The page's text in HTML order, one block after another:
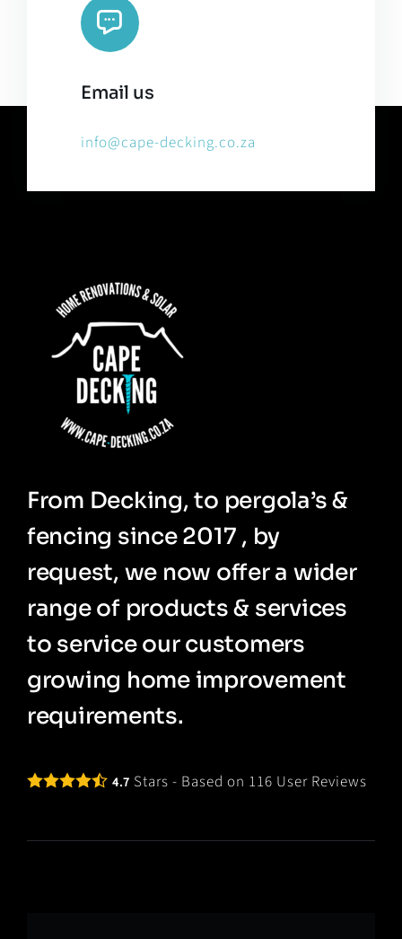
Email us
info@cape-decking.co.za
From Decking, to pergola’s &
fencing since 2017 , by
request, we now offer a wider
range of products & services
to service our customers
growing home improvement
requirements.
4.7 Stars - Based on 116 User Reviews